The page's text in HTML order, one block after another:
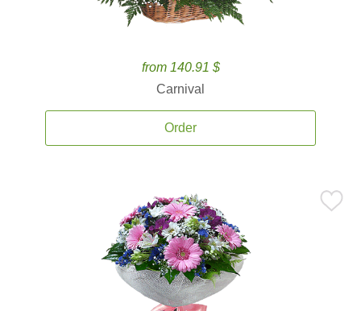
from 140.91 $
Carnival
Order